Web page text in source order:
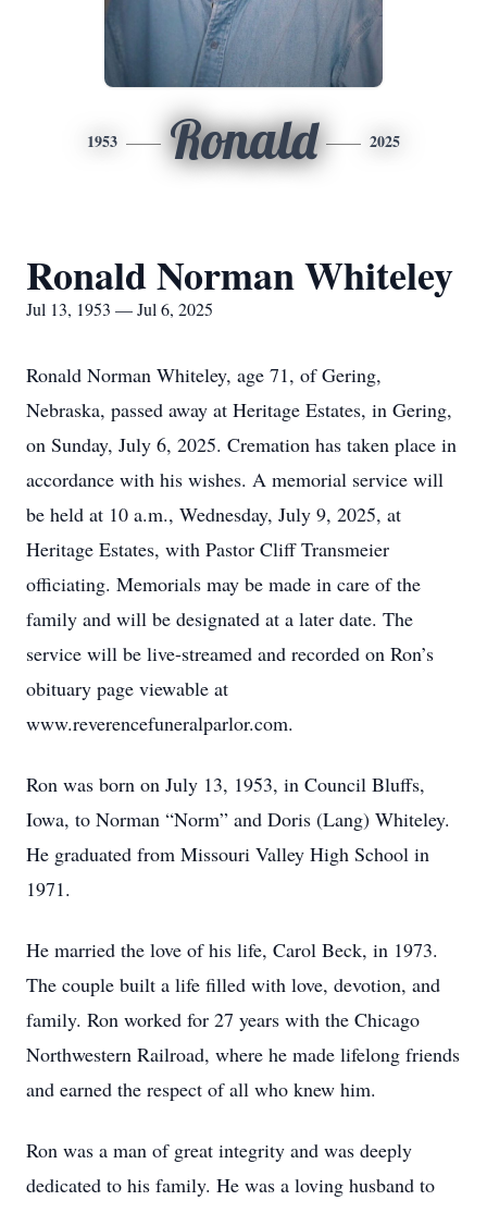
1953 Ronald 2025
Ronald Norman Whiteley
Jul 13, 1953 — Jul 6, 2025
Ronald Norman Whiteley, age 71, of Gering,
Nebraska, passed away at Heritage Estates, in Gering,
on Sunday, July 6, 2025. Cremation has taken place in
accordance with his wishes. A memorial service will
be held at 10 a.m., Wednesday, July 9, 2025, at
Heritage Estates, with Pastor Cliff Transmeier
officiating. Memorials may be made in care of the
family and will be designated at a later date. The
service will be live-streamed and recorded on Ron’s
obituary page viewable at
www.reverencefuneralparlor.com.
Ron was born on July 13, 1953, in Council Bluffs,
Iowa, to Norman “Norm” and Doris (Lang) Whiteley.
He graduated from Missouri Valley High School in
1971.
He married the love of his life, Carol Beck, in 1973.
The couple built a life filled with love, devotion, and
family. Ron worked for 27 years with the Chicago
Northwestern Railroad, where he made lifelong friends
and earned the respect of all who knew him.
Ron was a man of great integrity and was deeply
dedicated to his family. He was a loving husband to